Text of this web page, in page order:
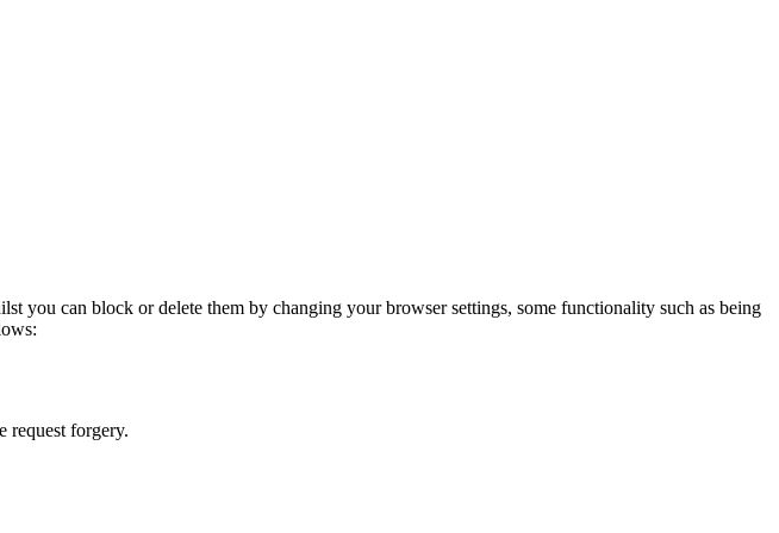
you can block or delete them by changing your browser settings, some functionality such as being
request forgery.